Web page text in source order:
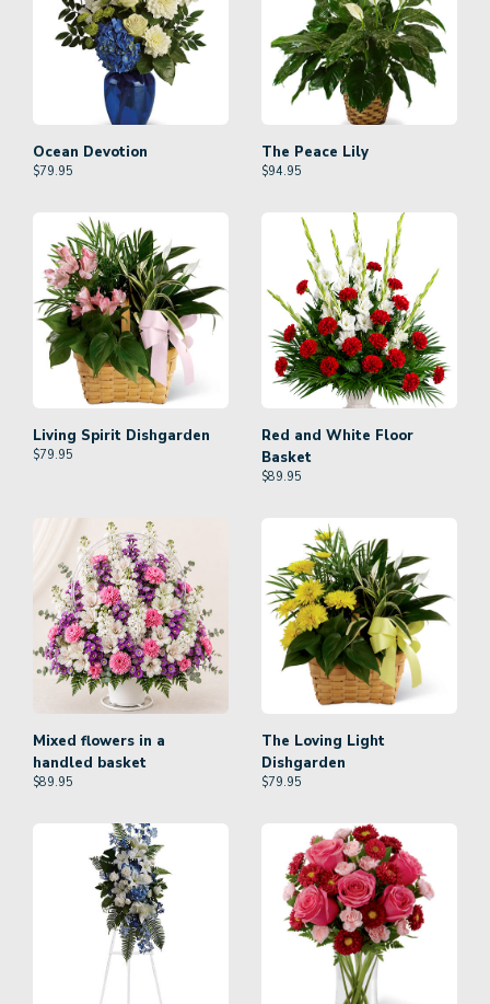
Ocean Devotion
$79.95
The Peace Lily
$94.95
Living Spirit Dishgarden
$79.95
Red and White Floor
Basket
$89.95
Mixed flowers in a
handled basket
$89.95
The Loving Light
Dishgarden
$79.95